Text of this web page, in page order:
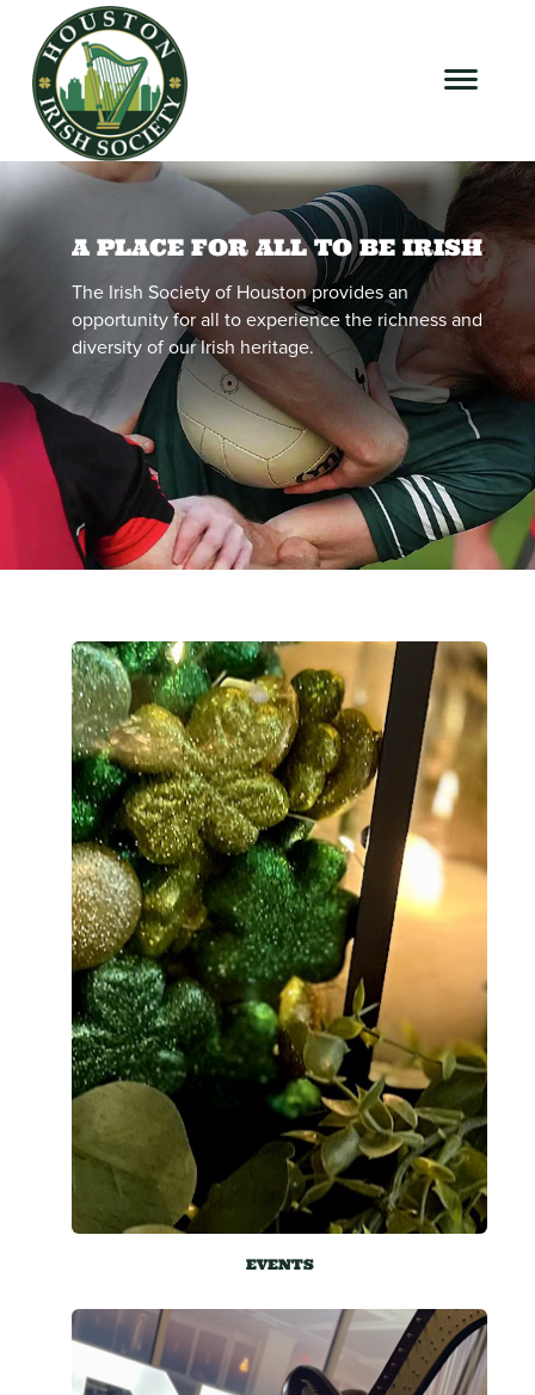
A PLACE FOR ALL TO BE IRISH
The Irish Society of Houston provides an
opportunity for all to experience the richness and
diversity of our Irish heritage.
EVENTS